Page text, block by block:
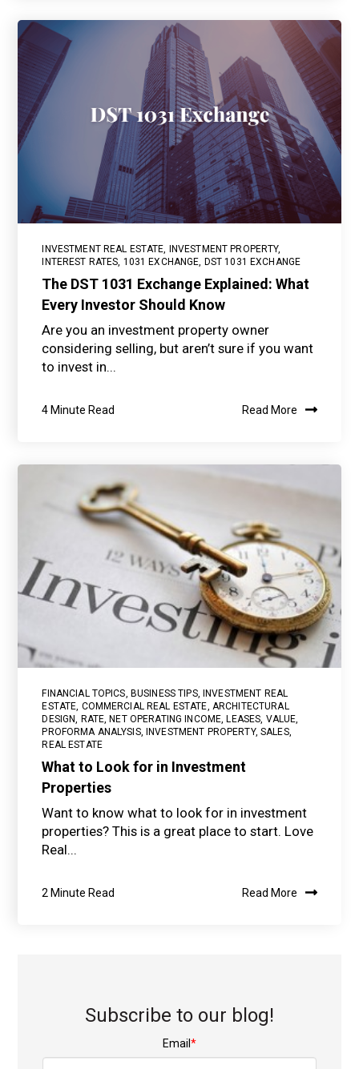
INVESTMENT REAL ESTATE, INVESTMENT PROPERTY,
INTEREST RATES, 1031 EXCHANGE, DST 1031 EXCHANGE
The DST 1031 Exchange Explained: What
Every Investor Should Know
Are you an investment property owner
considering selling, but aren’t sure if you want
to invest in...
4 Minute Read Read More
FINANCIAL TOPICS, BUSINESS TIPS,
INVESTMENT REAL
ESTATE, COMMERCIAL REAL ESTATE, ARCHITECTURAL
DESIGN, RATE, NET OPERATING INCOME, LEASES, VALUE,
PROFORMA ANALYSIS, INVESTMENT PROPERTY,SALES,
REAL ESTATE
What to Look for in Investment
Properties
Want to know what to look for in investment
properties? This is a great place to start. Love
Real...
2 Minute Read Read More
Subscribe to our blog!
Email *